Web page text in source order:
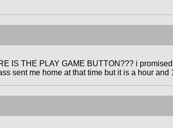
IS THE PLAY GAME BUTTON??? i
sent me home at that time but it is a hour